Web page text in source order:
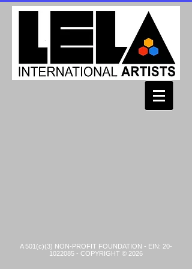
A 501(c)(3) NON-PROFIT FOUNDATION - EIN: 20-
1022085 - COPYRIGHT © 2026